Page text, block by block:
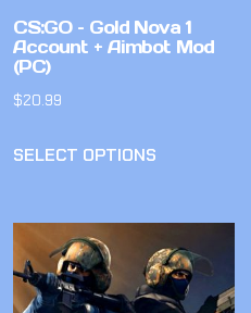
CS:GO – Gold Nova 1
Account + Aimbot Mod
(PC)
$20.99
SELECT OPTIONS